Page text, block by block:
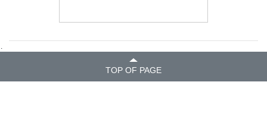
.
TOP OF PAGE